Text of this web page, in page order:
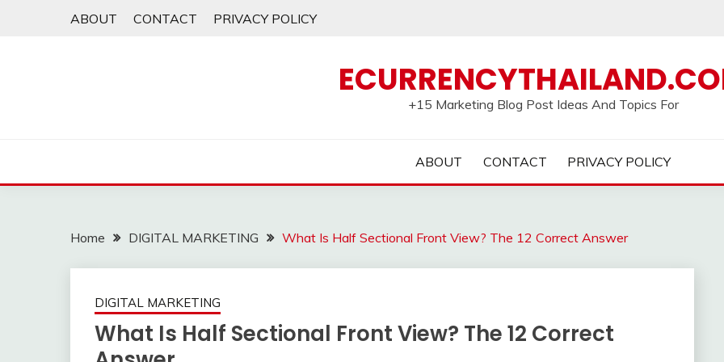
ABOUT CONTACT PRIVACY POLICY
+15 Marketing Blog Post Ideas And Topics For
ABOUT CONTACT PRIVACY POLICY
Home DIGITAL MARKETING What Is Half Sectional Front View? The 12 Correct Answer
DIGITAL MARKETING
What Is Half Sectional Front View? The 12 Correct